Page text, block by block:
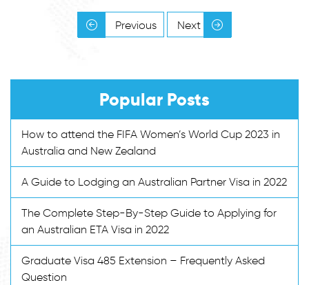
Previous Next
Popular Posts
How to attend the FIFA Women’s World Cup 2023 in
Australia and New Zealand
A Guide to Lodging an Australian Partner Visa in 2022
The Complete Step-By-Step Guide to Applying for
an Australian ETA Visa in 2022
Graduate Visa 485 Extension – Frequently Asked
Question